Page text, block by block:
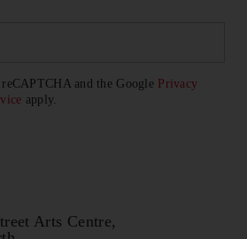
and the Google Privacy
apply.
Arts Centre,